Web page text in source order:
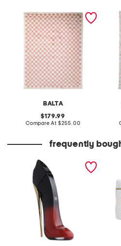
BALTA
made in turkey 8x10 tibet
checkered area rug
original
price:
179.99
Compare At compare
$255.00
look
frequently
2.7oz very good girl eau
de parfum elixir